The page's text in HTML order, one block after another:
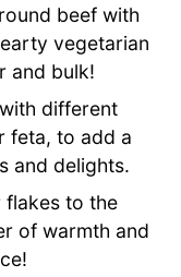
beef with
vegetarian
and bulk!
different
feta, to add a
and delights.
flakes to the
of warmth and